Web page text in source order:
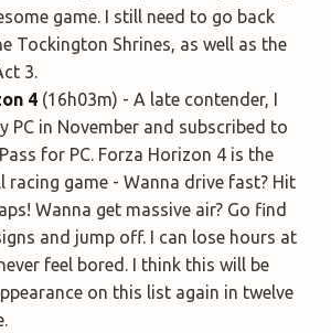
game. I still need to go back
Tockington Shrines, as well as the
3.
4 (16h03m) - A late contender, I
PC in November and subscribed to
for PC. Forza Horizon 4 is the
racing game - Wanna drive fast? Hit
Wanna get massive air? Go find
and jump off. I can lose hours at
feel bored. I think this will be
on this list again in twelve